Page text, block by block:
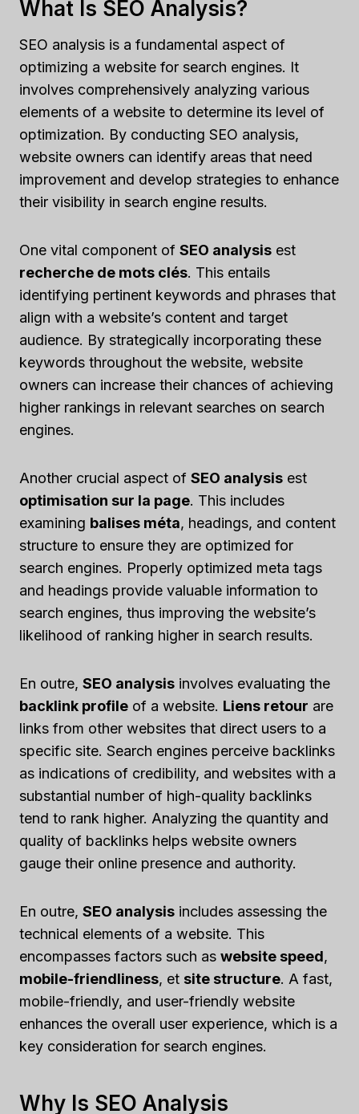
What Is SEO Analysis?
SEO analysis is a fundamental aspect of
optimizing a website for search engines. It
involves comprehensively analyzing various
elements of a website to determine its level of
optimization. By conducting SEO analysis,
website owners can identify areas that need
improvement and develop strategies to enhance
their visibility in search engine results.
One vital component of SEO analysis est
recherche de mots clés. This entails
identifying pertinent keywords and phrases that
align with a website’s content and target
audience. By strategically incorporating these
keywords throughout the website, website
owners can increase their chances of achieving
higher rankings in relevant searches on search
engines.
Another crucial aspect of SEO analysis est
optimisation sur la page. This includes
examining balises méta, headings, and content
structure to ensure they are optimized for
search engines. Properly optimized meta tags
and headings provide valuable information to
search engines, thus improving the website’s
likelihood of ranking higher in search results.
En outre, SEO analysis involves evaluating the
backlink profile of a website. Liens retour are
links from other websites that direct users to a
specific site. Search engines perceive backlinks
as indications of credibility, and websites with a
substantial number of high-quality backlinks
tend to rank higher. Analyzing the quantity and
quality of backlinks helps website owners
gauge their online presence and authority.
En outre, SEO analysis includes assessing the
technical elements of a website. This
encompasses factors such as website speed,
mobile-friendliness, et site structure. A fast,
mobile-friendly, and user-friendly website
enhances the overall user experience, which is a
key consideration for search engines.
Why Is SEO Analysis